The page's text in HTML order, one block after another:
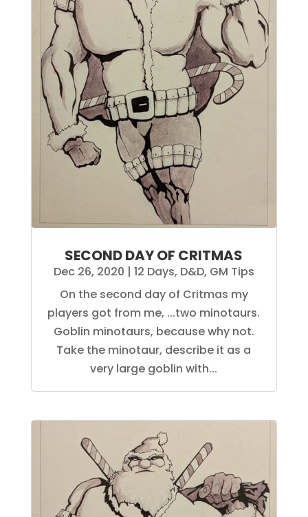
SECOND DAY OF CRITMAS
Dec 26, 2020 | 12 Days, D&D, GM Tips
On the second day of Critmas my
players got from me, ...two minotaurs.
Goblin minotaurs, because why not.
Take the minotaur, describe it as a
very large goblin with...